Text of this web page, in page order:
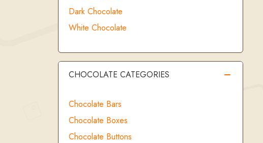
Dark Chocolate
White Chocolate
CHOCOLATE CATEGORIES
Chocolate Bars
Chocolate Boxes
Chocolate Buttons